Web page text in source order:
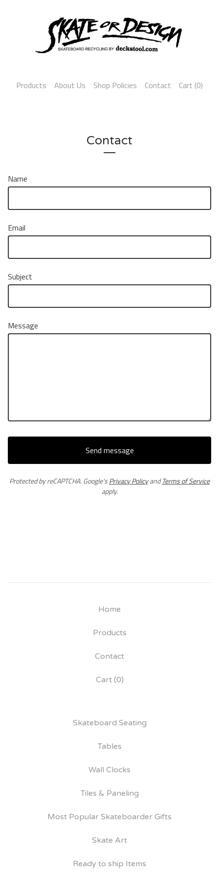
Products About Us Shop Policies Contact Cart (0)
Contact
Name
Email
Subject
Message
Send message
Protected by reCAPTCHA. Google'sPrivacy PolicyandTerms of Service
apply.
Home
Products
Contact
Cart (0)
Skateboard Seating
Tables
Wall Clocks
Tiles & Paneling
Most Popular Skateboarder Gifts
Skate Art
Ready to ship Items